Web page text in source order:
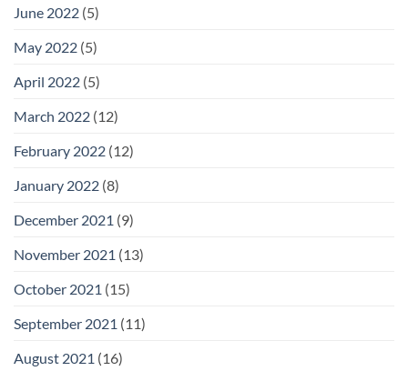
June 2022 (5)
May 2022 (5)
April 2022 (5)
March 2022 (12)
February 2022 (12)
January 2022 (8)
December 2021 (9)
November 2021 (13)
October 2021 (15)
September 2021 (11)
August 2021 (16)